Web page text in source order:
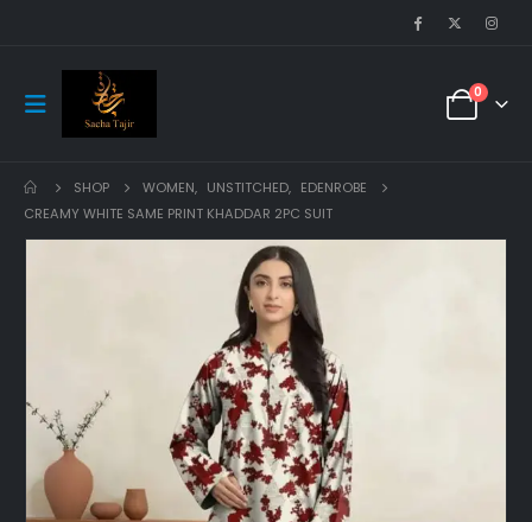
0
SHOP WOMEN, UNSTITCHED, EDENROBE
CREAMY WHITE SAME PRINT KHADDAR 2PC SUIT